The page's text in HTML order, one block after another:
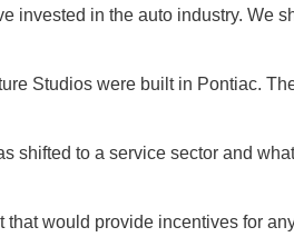
invested in the auto industry. We
Studios were built in Pontiac.
shifted to a service sector and
would provide incentives for